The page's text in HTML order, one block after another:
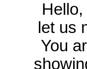
let us
You